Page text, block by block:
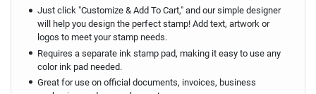
Just click "Customize & Add To Cart," and our simple designer
will help you design the perfect stamp! Add text, artwork or
logos to meet your stamp needs.
Requires a separate ink stamp pad, making it easy to use any
color ink pad needed.
Great for use on official documents, invoices, business